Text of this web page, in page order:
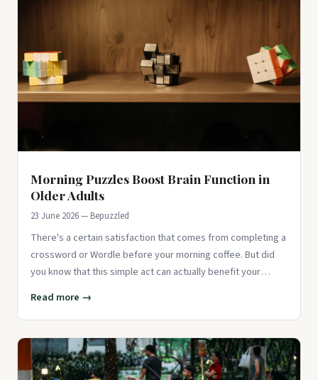
Morning Puzzles Boost Brain Function in
Older Adults
23 June 2026 — Bepuzzled
There's a certain satisfaction that comes from completing a
crossword or Wordle before your morning coffee. But did
you know that this simple act can actually benefit your
Read more →